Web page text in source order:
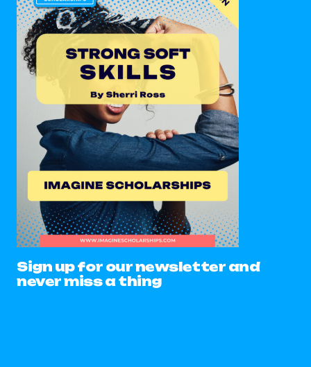
Sign up for our newsletter and
never miss a thing